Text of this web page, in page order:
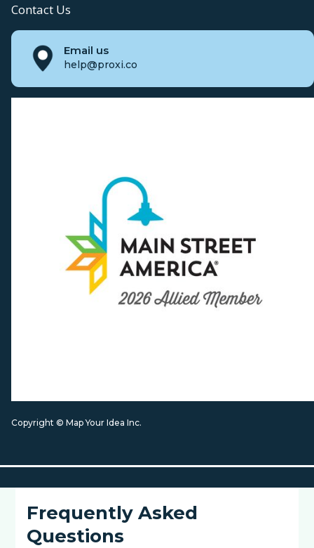
Contact Us
Email us
help@proxi.co
Copyright © Map Your Idea Inc.
Frequently Asked
Questions